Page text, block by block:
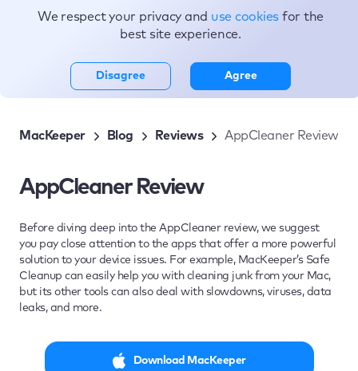
Topics
MacKeeper Blog Reviews AppCleaner Review
AppCleaner Review
Before diving deep into the AppCleaner review, we suggest
you pay close attention to the apps that offer a more powerful
solution to your device issues. For example, MacKeeper’s Safe
Cleanup can easily help you with cleaning junk from your Mac,
but its other tools can also deal with slowdowns, viruses, data
leaks, and more.
Download MacKeeper
We respect your privacy and use cookies for the
best site experience.
Disagree Agree